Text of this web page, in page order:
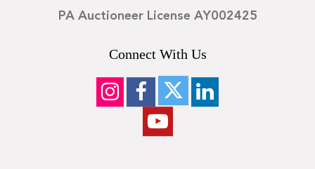
PA Auctioneer License AY002425
Connect With Us